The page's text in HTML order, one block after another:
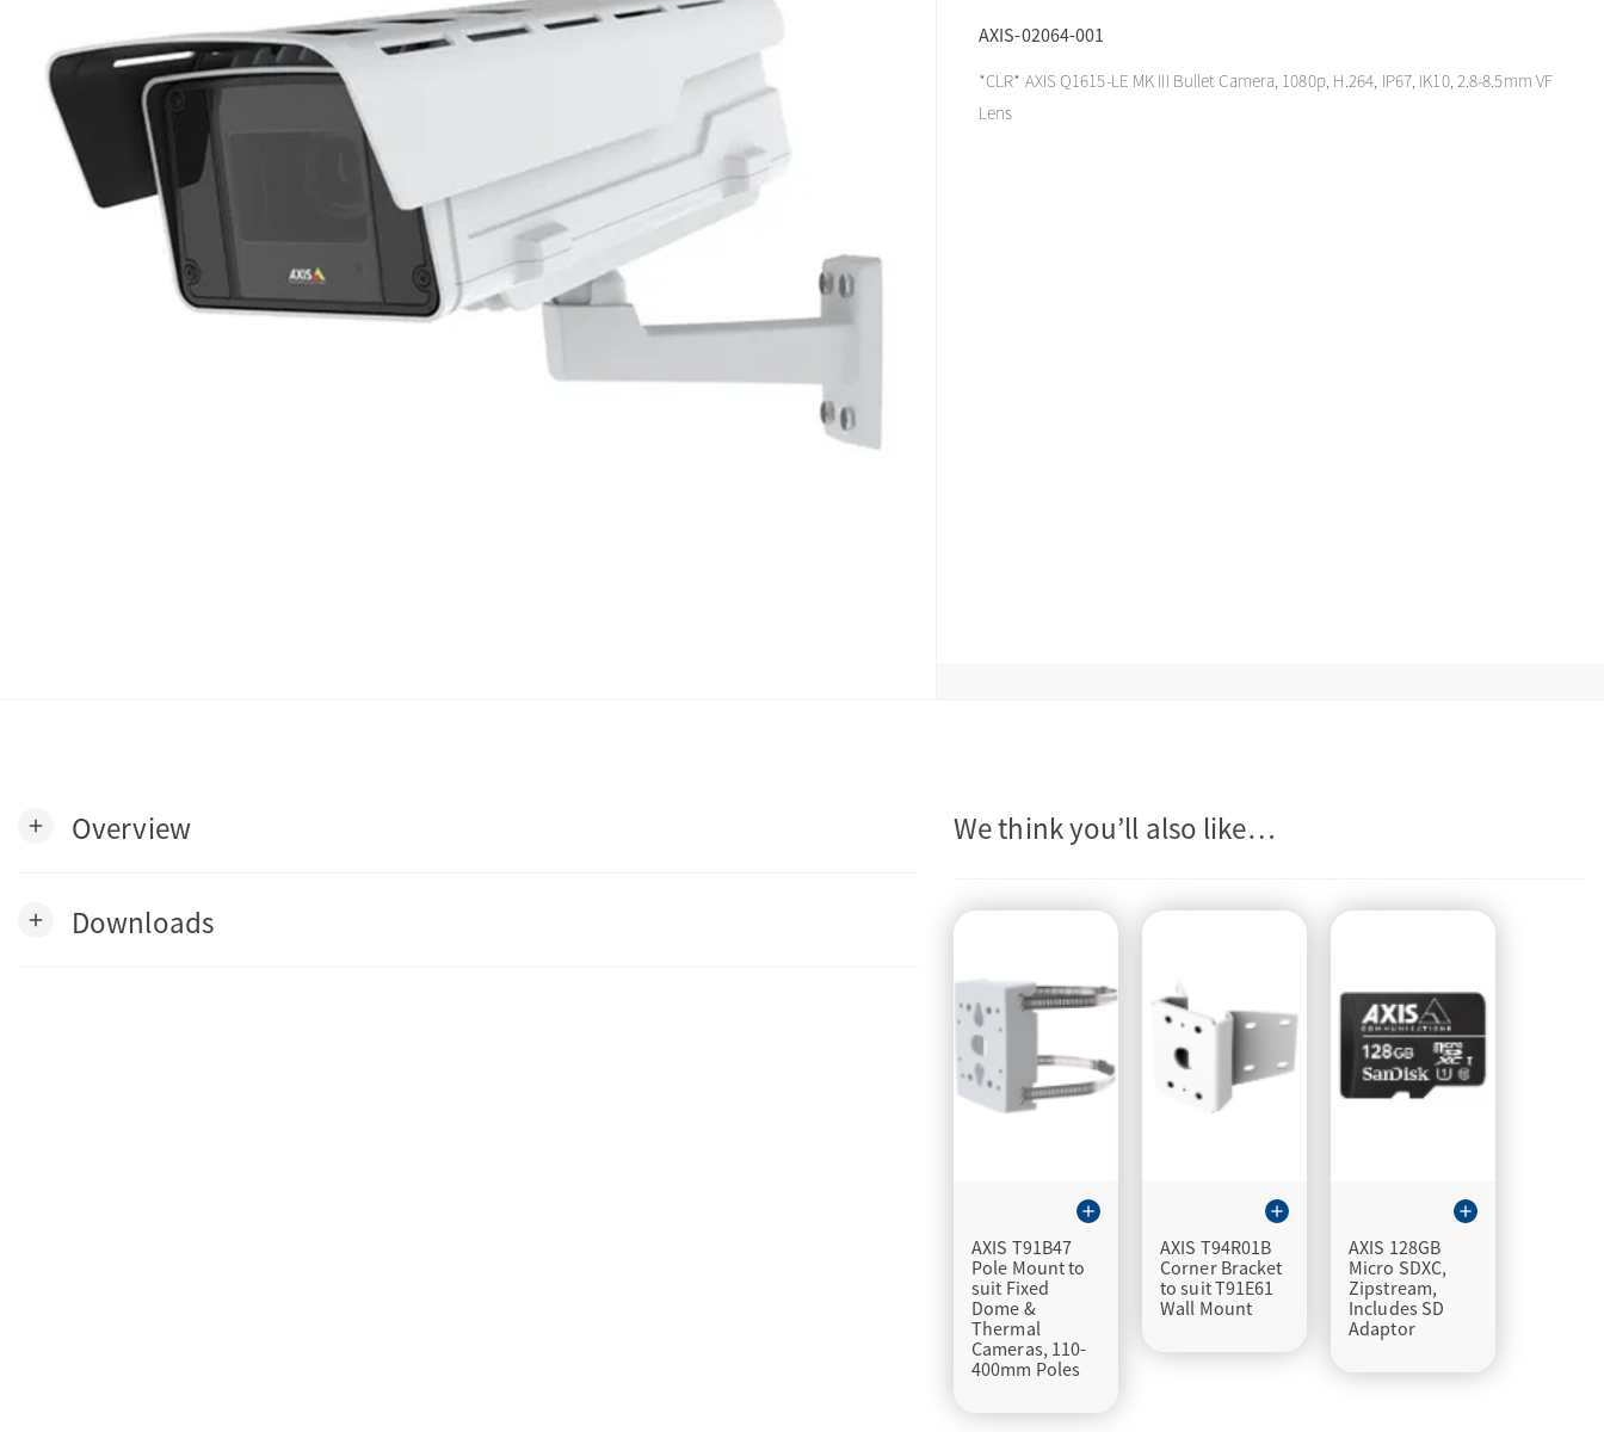
AXIS-02064-001
*CLR* AXIS Q1615-LE MK III Bullet Camera, 1080p, H.264, IP67, IK10, 2.8-8.5mm VF
Lens
add Overview
add Downloads
We think you’ll also like…
add
AXIS T91B47
Pole Mount to
suit Fixed
Dome &
Thermal
Cameras, 110-
400mm Poles
add
AXIS T94R01B
Corner Bracket
to suit T91E61
Wall Mount
add
AXIS 128GB
Micro SDXC,
Zipstream,
Includes SD
Adaptor